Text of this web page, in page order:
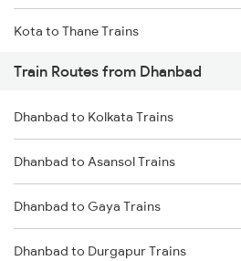
Kota to Thane Trains
Kota to Nagda Trains
Train Routes from Dhanbad
Dhanbad to Kolkata Trains
Dhanbad to Asansol Trains
Dhanbad to Gaya Trains
Dhanbad to Durgapur Trains